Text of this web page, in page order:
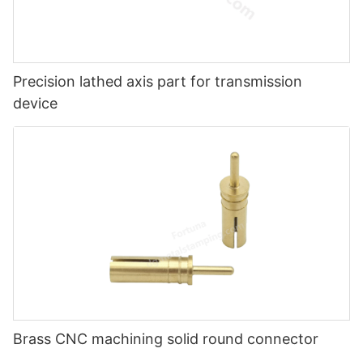
Precision lathed axis part for transmission
device
Brass CNC machining solid round connector